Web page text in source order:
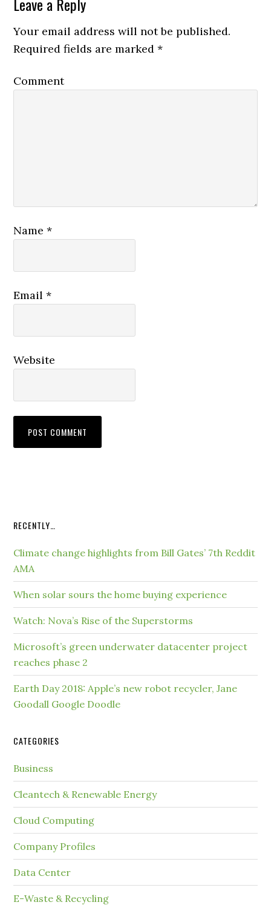
Your email address will not be published.
Required fields are marked*
Comment
Name*
Email*
Website
RECENTLY…
Climate change highlights from Bill Gates’ 7th Reddit
AMA
When solar sours the home buying experience
Watch: Nova’s Rise of the Superstorms
Microsoft’s green underwater datacenter project
reaches phase 2
Earth Day 2018: Apple’s new robot recycler, Jane
Goodall Google Doodle
CATEGORIES
Business
Cleantech & Renewable Energy
Cloud Computing
Company Profiles
Data Center
E-Waste & Recycling